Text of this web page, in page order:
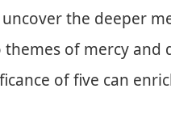
the deeper
of mercy and
of five can